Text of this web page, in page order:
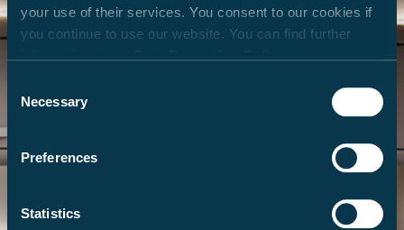
your use of their services. You consent to our cookies if
you continue to use our website. You can find further
Selection
Necessary
Preferences
Statistics